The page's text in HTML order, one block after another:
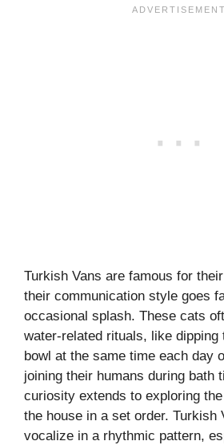
Turkish Vans are famous for
their communication style goes
occasional splash. These cats
water-related rituals, like dipping
bowl at the same time each day
joining their humans during bath
curiosity extends to exploring
the house in a set order. Turkish
vocalize in a rhythmic pattern,